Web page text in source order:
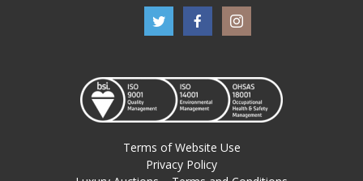
Terms of Website Use
Privacy Policy